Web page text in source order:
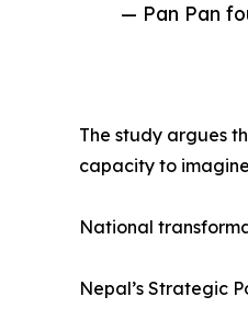
— Pan Pan
The study argues
capacity to
National
Nepal’s Strategic